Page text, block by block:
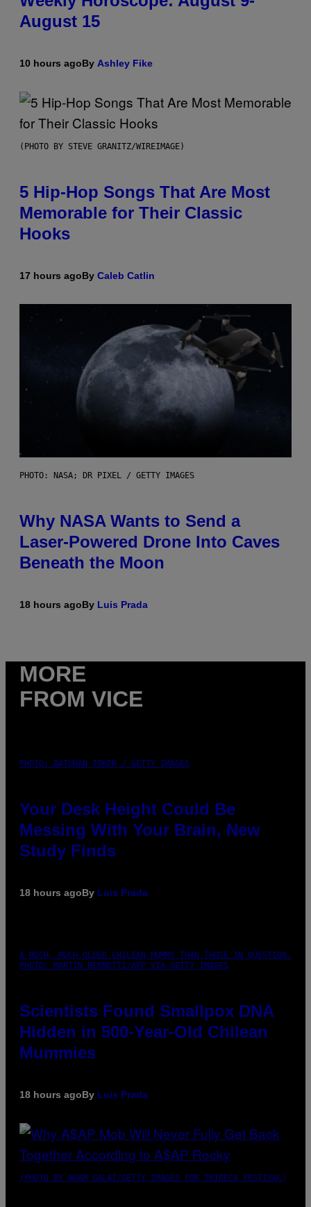
August 15
10 hours agoBy Ashley Fike
(PHOTO BY STEVE GRANITZ/WIREIMAGE)
5 Hip-Hop Songs That Are Most
Memorable for Their Classic
Hooks
17 hours agoBy Caleb Catlin
PHOTO: NASA; DR PIXEL / GETTY IMAGES
Why NASA Wants to Send a
Laser-Powered Drone Into Caves
Beneath the Moon
18 hours agoBy Luis Prada
MORE
FROM VICE
PHOTO: BATUHAN TOKER / GETTY IMAGES
Your Desk Height Could Be
Messing With Your Brain, New
Study Finds
18 hours agoBy Luis Prada
A MUCH, MUCH OLDER CHILEAN MUMMY THAN THOSE IN QUESTION.
PHOTO: MARTIN BERNETTI/AFP VIA GETTY IMAGES
Scientists Found Smallpox DNA
Hidden in 500-Year-Old Chilean
Mummies
18 hours agoBy Luis Prada
(PHOTO BY NOAM GALAI/GETTY IMAGES FOR TRIBECA FESTIVAL)